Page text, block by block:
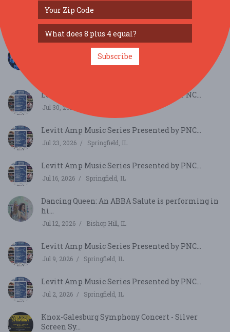
Italian-American Society’s 95th Festa Picnic...
Aug 9, 2026 Dunlap, IL
Sweet Magnolia (from New Orleans) and the
Levitt Amp Music Series Presented by PNC...
Jul 30, 2026
Levitt Amp Music Series Presented by PNC...
Jul 23, 2026 Springfield, IL
Levitt Amp Music Series Presented by PNC...
Jul 16, 2026 Springfield, IL
Dancing Queen: An ABBA Salute is performing in
hi...
Jul 12, 2026 Bishop Hill, IL
Levitt Amp Music Series Presented by PNC...
Jul 9, 2026 Springfield, IL
Levitt Amp Music Series Presented by PNC...
Jul 2, 2026 Springfield, IL
Knox-Galesburg Symphony Concert - Silver
Screen Sy...
Subscribe